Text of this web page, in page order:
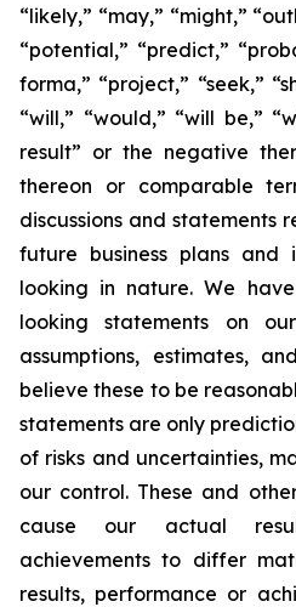
“likely,” “may,” “might,”
“potential,” “predict,”
forma,” “project,” “seek,”
“will,” “would,” “will be,”
result” or the negative
thereon or comparable
discussions and statements
future business plans
looking in nature. We
looking statements on
assumptions, estimates,
believe these to be
statements are only
of risks and uncertainties,
our control. These and
cause our actual
achievements to differ
results, performance or